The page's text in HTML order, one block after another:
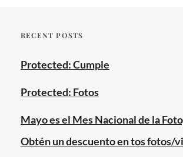
Wedding
digital
gay
marriage,
york
RECENT POSTS
Protected: Cumple
Protected: Fotos
Mayo es el Mes Nacional de la
Obtén un descuento en tos fotos/